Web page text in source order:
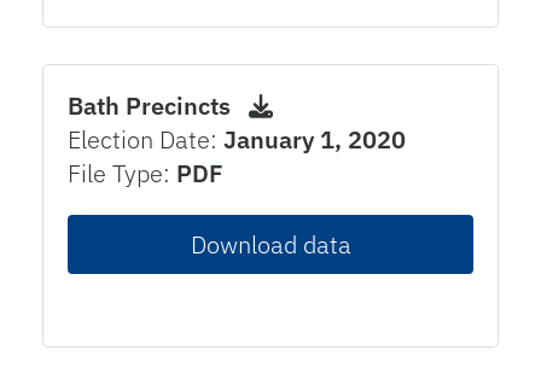
Bath Precincts
Election Date: January 1, 2020
File Type: PDF
Download data